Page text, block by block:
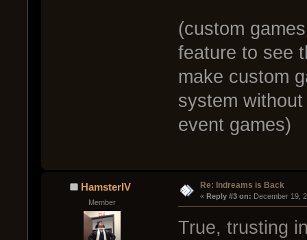
(custom
feature to see
make custom
system
event games)
HamsterIV
Member
Re: Indreams is Back
« Reply #3 on: December 19,
True, trusting